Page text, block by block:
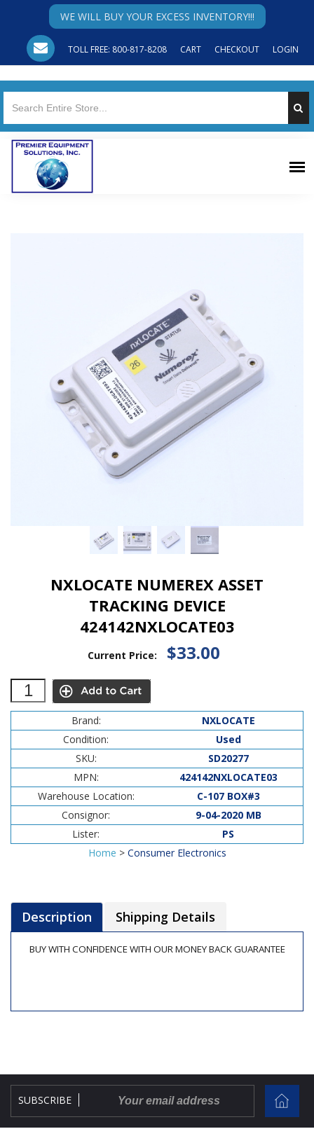
WE WILL BUY YOUR EXCESS INVENTORY!!!
TOLL FREE: 800-817-8208 CART CHECKOUT LOGIN
NXLOCATE NUMEREX ASSET
TRACKING DEVICE
424142NXLOCATE03
Current Price: $33.00
Brand:
NXLOCATE
Condition:
Used
SKU:
SD20277
MPN:
424142NXLOCATE03
Warehouse Location:
C-107 BOX#3
Consignor:
9-04-2020 MB
Lister:
PS
Home > Consumer Electronics
Description Shipping Details
BUY WITH CONFIDENCE WITH OUR MONEY BACK GUARANTEE
SUBSCRIBE